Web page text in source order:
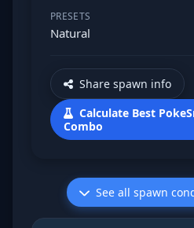
PRESETS
Natural
Share spawn info
Calculate Best
Combo
See all spawn